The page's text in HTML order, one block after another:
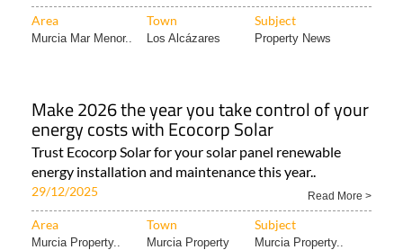
Area Town Subject
Murcia Mar Menor.. Los Alcázares Property News
Make 2026 the year you take control of your
energy costs with Ecocorp Solar
Trust Ecocorp Solar for your solar panel renewable
energy installation and maintenance this year..
29/12/2025 Read More >
Area Town Subject
Murcia Property.. Murcia Property Murcia Property..